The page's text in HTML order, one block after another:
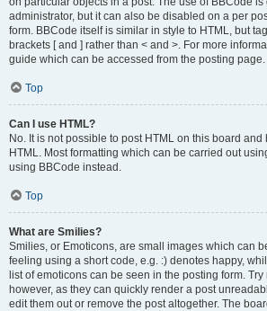
administrator, but it can also be disabled on a per
form. BBCode itself is similar in style to HTML, but
brackets [ and ] rather than < and >. For more
guide which can be accessed from the posting page.
Top
Can I use HTML?
No. It is not possible to post HTML on this board
HTML. Most formatting which can be carried out
using BBCode instead.
Top
What are Smilies?
Smilies, or Emoticons, are small images which can
feeling using a short code, e.g. :) denotes happy,
list of emoticons can be seen in the posting form.
however, as they can quickly render a post
edit them out or remove the post altogether. The